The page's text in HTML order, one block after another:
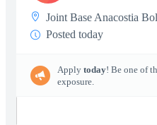
Joint Base Anacostia
Posted today
Apply today! Be one of
exposure.